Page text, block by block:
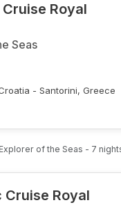
Royal
Seas
- Santorini, Greece
of the Seas - 7
Cruise Royal